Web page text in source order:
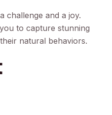
challenge and a joy.
to capture stunning
natural behaviors.